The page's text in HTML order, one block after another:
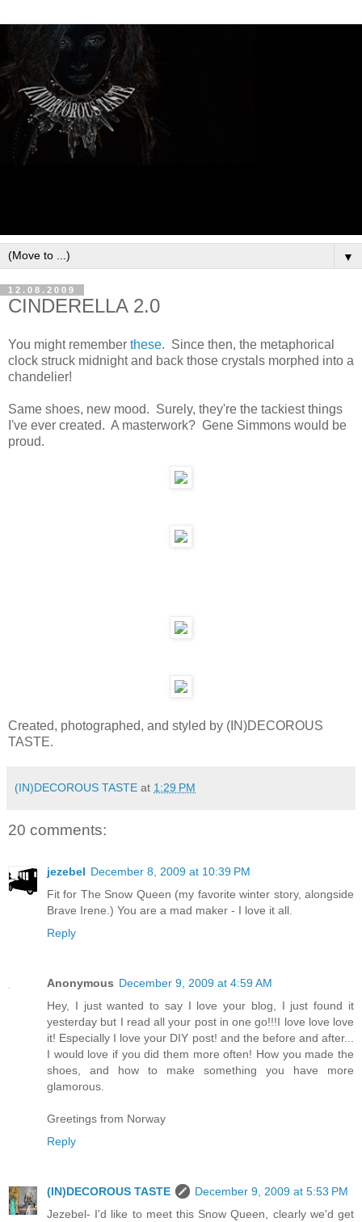
▼
12.08.2009
CINDERELLA 2.0
You might remember these. Since then, the metaphorical
clock struck midnight and back those crystals morphed into a
chandelier!
Same shoes, new mood. Surely, they're the tackiest things
I've ever created. A masterwork? Gene Simmons would be
proud.
Created, photographed, and styled by (IN)DECOROUS
TASTE.
(IN)DECOROUS TASTE at 1:29 PM
20 comments:
jezebel December 8, 2009 at 10:39 PM
Fit for The Snow Queen (my favorite winter story, alongside
Brave Irene.) You are a mad maker - I love it all.
Reply
Anonymous December 9, 2009 at 4:59 AM
Hey, I just wanted to say I love your blog, I just found it
yesterday but I read all your post in one go!!!I love love love
it! Especially I love your DIY post! and the before and after...
I would love if you did them more often! How you made the
shoes, and how to make something you have more
glamorous.
Greetings from Norway
Reply
(IN)DECOROUS TASTE
December 9, 2009 at 5:53 PM
Jezebel- I'd like to meet this Snow Queen, clearly we'd get